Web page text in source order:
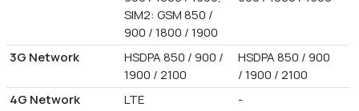
SIM2: GSM 850 /
900 / 1800 / 1900
3G Network
HSDPA 850 / 900 /
1900 / 2100
HSDPA 850 / 900
/ 1900 / 2100
4G Network
LTE -